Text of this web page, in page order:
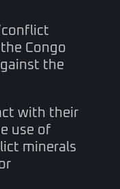
Congo
the
with their
use of
minerals